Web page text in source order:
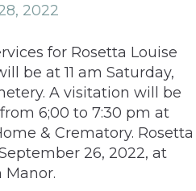
2022
for Rosetta Louise
be at 11 am Saturday,
A visitation will be
6;00 to 7:30 pm at
& Crematory. Rosetta
26, 2022, at
Manor.